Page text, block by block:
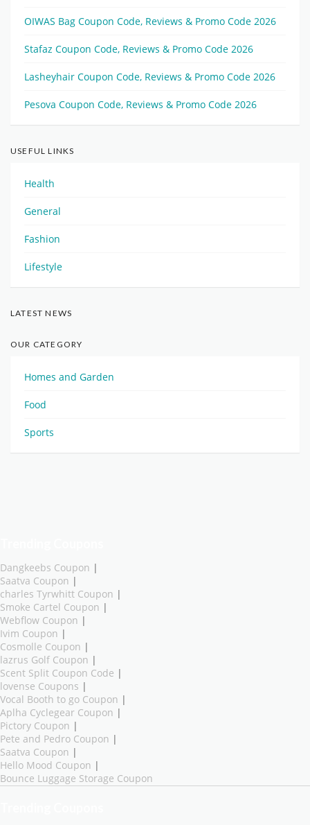
OIWAS Bag Coupon Code, Reviews & Promo Code 2026
Stafaz Coupon Code, Reviews & Promo Code 2026
Lasheyhair Coupon Code, Reviews & Promo Code 2026
Pesova Coupon Code, Reviews & Promo Code 2026
USEFUL LINKS
Health
General
Fashion
Lifestyle
LATEST NEWS
OUR CATEGORY
Homes and Garden
Food
Sports
Dangkeebs Coupon |
Saatva Coupon |
charles Tyrwhitt Coupon |
Smoke Cartel Coupon |
Webflow Coupon |
Ivim Coupon |
Cosmolle Coupon |
lazrus Golf Coupon |
Scent Split Coupon Code |
lovense Coupons |
Vocal Booth to go Coupon |
Aplha Cyclegear Coupon |
Pictory Coupon |
Pete and Pedro Coupon |
Saatva Coupon |
Hello Mood Coupon |
Bounce Luggage Storage Coupon